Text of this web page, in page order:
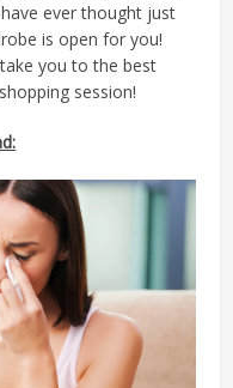
ever thought just
is open for you!
you to the best
session!